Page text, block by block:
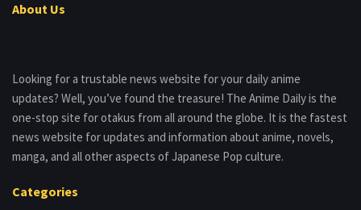
About Us
Looking for a trustable news website for your daily anime
updates? Well, you’ve found the treasure! The Anime Daily is the
one-stop site for otakus from all around the globe. It is the fastest
news website for updates and information about anime, novels,
manga, and all other aspects of Japanese Pop culture.
Categories